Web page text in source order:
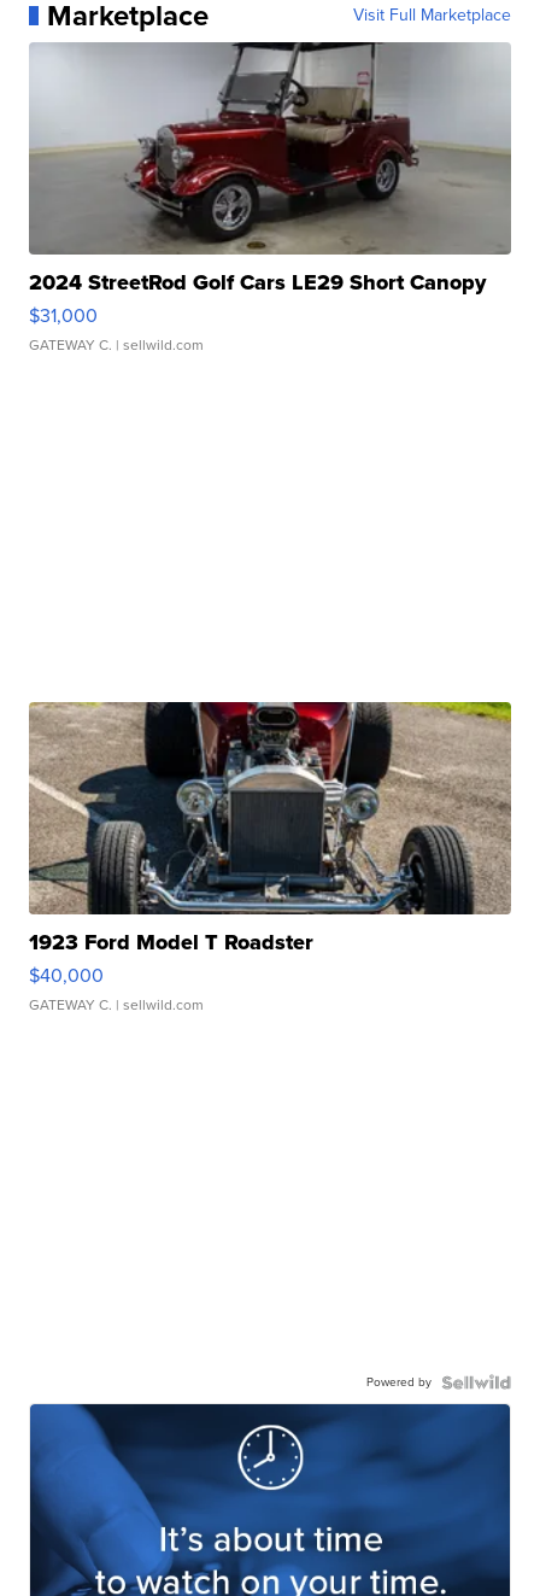
Marketplace Visit Full Marketplace
2024 StreetRod Golf Cars LE29 Short Canopy
$31,000
GATEWAY C. | sellwild.com
1923 Ford Model T Roadster
$40,000
GATEWAY C. | sellwild.com
Powered by